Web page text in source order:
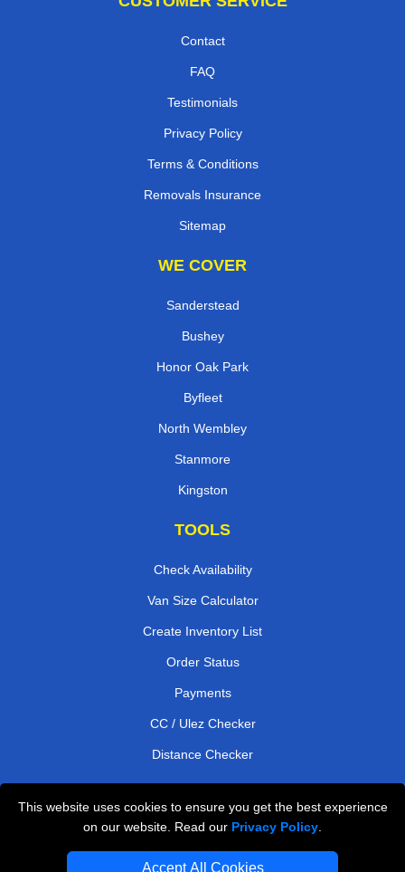
This website uses cookies to ensure you get the best experience
on our website. Read our Privacy Policy
Accept All Cookies
Contact
FAQ
Testimonials
Privacy Policy
Terms & Conditions
Removals Insurance
Sitemap
WE COVER
Sanderstead
Bushey
Honor Oak Park
Byfleet
North Wembley
Stanmore
Kingston
TOOLS
Check Availability
Van Size Calculator
Create Inventory List
Order Status
Payments
CC / Ulez Checker
Distance Checker
Professional Removals London